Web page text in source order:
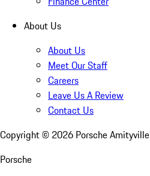
About Us
About Us
Meet Our Staff
Careers
Leave Us A Review
Contact Us
Copyright © 2026 Porsche Amityville
Porsche